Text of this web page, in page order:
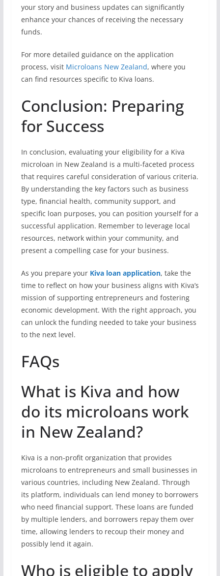
your story and business updates can significantly
enhance your chances of receiving the necessary
funds.
For more detailed guidance on the application
process, visit Microloans New Zealand, where you
can find resources specific to Kiva loans.
Conclusion: Preparing
for Success
In conclusion, evaluating your eligibility for a Kiva
microloan in New Zealand is a multi-faceted process
that requires careful consideration of various criteria.
By understanding the key factors such as business
type, financial health, community support, and
specific loan purposes, you can position yourself for a
successful application. Remember to leverage local
resources, network within your community, and
present a compelling case for your business.
As you prepare your Kiva loan application, take the
time to reflect on how your business aligns with Kiva’s
mission of supporting entrepreneurs and fostering
economic development. With the right approach, you
can unlock the funding needed to take your business
to the next level.
FAQs
What is Kiva and how
do its microloans work
in New Zealand?
Kiva is a non-profit organization that provides
microloans to entrepreneurs and small businesses in
various countries, including New Zealand. Through
its platform, individuals can lend money to borrowers
who need financial support. These loans are funded
by multiple lenders, and borrowers repay them over
time, allowing lenders to recoup their money and
possibly lend it again.
Who is eligible to apply